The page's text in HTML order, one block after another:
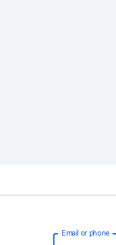
Email or phone